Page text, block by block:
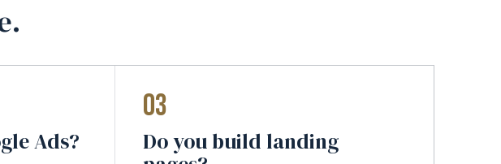
Ads?
03
Do you build landing